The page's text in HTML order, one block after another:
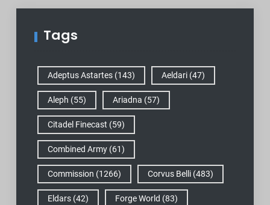
Tags
Adeptus Astartes(143) Aeldari(47)
Aleph (55) Ariadna (57)
Citadel Finecast (59)
Combined Army(61)
Commission (1266) Corvus Belli(483)
Eldars(42) Forge World (83)